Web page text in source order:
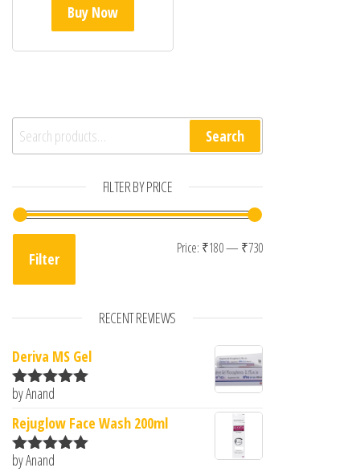
Buy Now
Search for: Search
FILTER BY PRICE
Min price
Max price
Filter
Price: ₹180— ₹730
RECENT REVIEWS
Deriva MS Gel
Rated5
by Anand
Rejuglow Face Wash 200ml
Rated5
by Anand